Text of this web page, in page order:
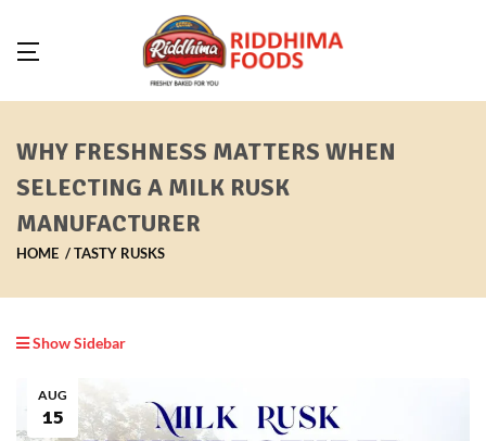
WHY FRESHNESS MATTERS WHEN
SELECTING A MILK RUSK
MANUFACTURER
HOME TASTY RUSKS
Show Sidebar
AUG
15